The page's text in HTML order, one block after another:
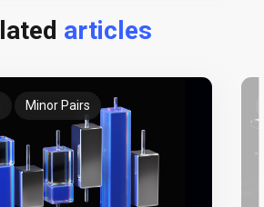
articles
Minor Pairs